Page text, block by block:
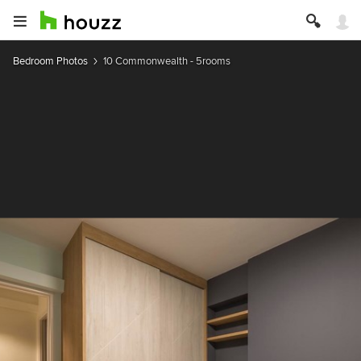
Bedroom Photos 10 Commonwealth - 5rooms